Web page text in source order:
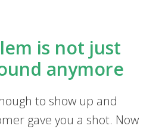
is not just
anymore
to show up and
gave you a shot. Now